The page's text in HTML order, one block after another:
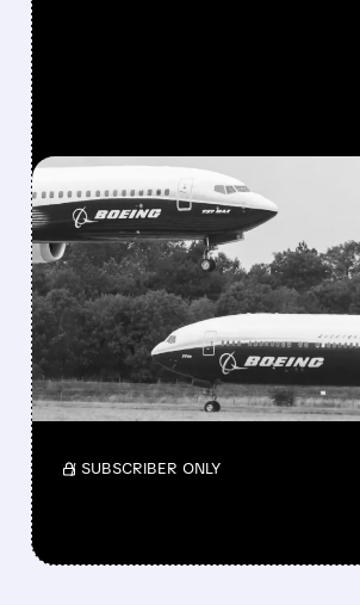
FEATURED/08/03/2026 · 10:11 AM
BOEING STOCK
AFTER RARE
UPGRADE FROM
BUY
Stronger deliveries and analyst
focus.
/ SUBSCRIBER ONLY